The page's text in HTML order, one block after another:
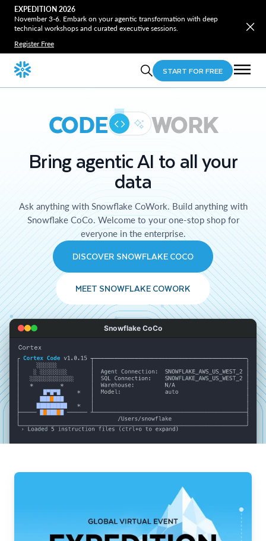
EXPEDITION 2026
November 3-6. Embark on your agentic transformation with deep
technical workshops and curated executive sessions.
Register Free
START FOR FREE
CODE WORK
Bring agentic AI to all your
data
Ask anything with Snowflake CoWork. Build anything with
Snowflake CoCo. Welcome to your one-stop shop for
everyone in the enterprise.
DISCOVER SNOWFLAKE COCO
MEET SNOWFLAKE COWORK
Snowflake CoCo